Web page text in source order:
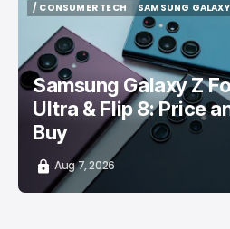
/ CONSUMER TECH
SAMSUNG
SAMSUNG GALAXY
Samsung Galaxy Z
Ultra & Flip 8: Price
Buy
Aug 7, 2026